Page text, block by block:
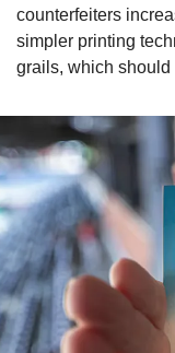
counterfeiters
simpler printing
grails, which should